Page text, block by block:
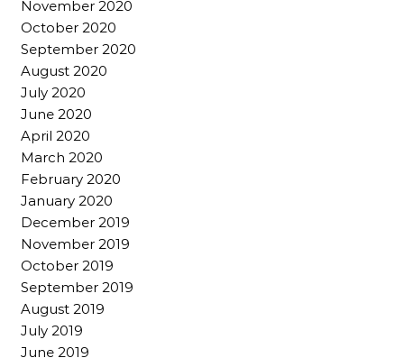
November 2020
October 2020
September 2020
August 2020
July 2020
June 2020
April 2020
March 2020
February 2020
January 2020
December 2019
November 2019
October 2019
September 2019
August 2019
July 2019
June 2019